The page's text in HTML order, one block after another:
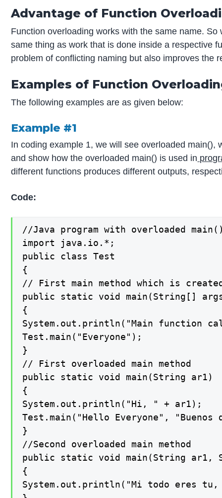
Advantage of Function
Function overloading works with the same name.
same thing as work that is done inside a respective
problem of conflicting naming but also improves the
Examples of Function
The following examples are as given below:
Example #1
In coding example 1, we will see overloaded
and show how the overloaded main() is used in
different functions produces different outputs,
Code:
//Java program with overloaded
import java.io.*;
public class Test
{
// First main method which is
public static void main(String[]
{
System.out.println("Main function
Test.main("Everyone");
}
// First overloaded main method
public static void main(String ar1)
{
System.out.println("Hi, " + ar1);
Test.main("Hello Everyone",
}
//Second overloaded main method
public static void main(String ar1,
{
System.out.println("Mi todo eres